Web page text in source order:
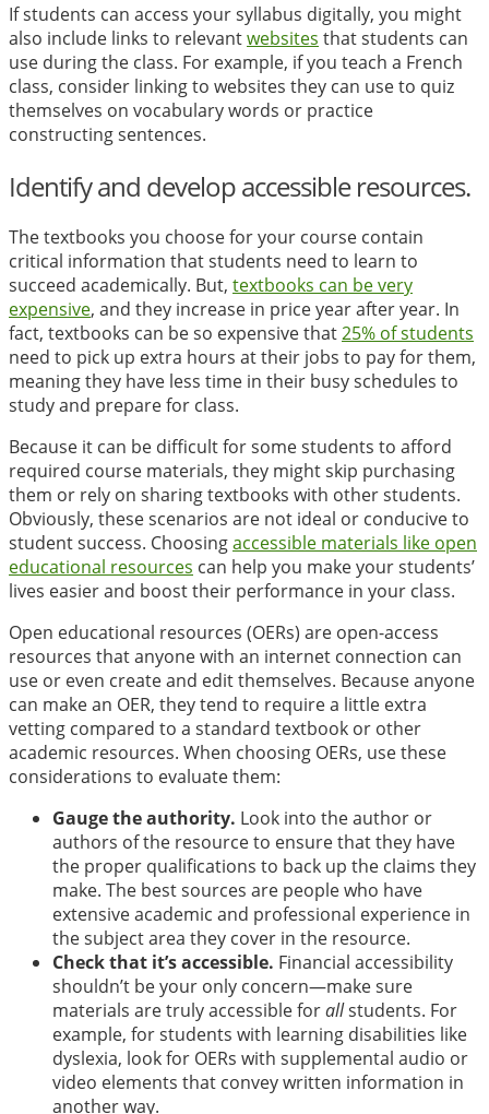
If students can access your syllabus digitally, you might
also include links to relevantwebsites that students can
use during the class. For example, if you teach a French
class, consider linking to websites they can use to quiz
themselves on vocabulary words or practice
constructing sentences.
Identify and develop accessible resources.
The textbooks you choose for your course contain
critical information that students need to learn to
succeed academically. But, textbooks can be very
expensive, and they increase in price year after year. In
fact, textbooks can be so expensive that25% of students
need to pick up extra hours at their jobs to pay for them,
meaning they have less time in their busy schedules to
study and prepare for class.
Because it can be difficult for some students to afford
required course materials, they might skip purchasing
them or rely on sharing textbooks with other students.
Obviously, these scenarios are not ideal or conducive to
student success. Choosingaccessible materials like open
educational resources can help you make your students’
lives easier and boost their performance in your class.
Open educational resources (OERs) are open-access
resources that anyone with an internet connection can
use or even create and edit themselves. Because anyone
can make an OER, they tend to require a little extra
vetting compared to a standard textbook or other
academic resources. When choosing OERs, use these
considerations to evaluate them:
Gauge the authority. Look into the author or
authors of the resource to ensure that they have
the proper qualifications to back up the claims they
make. The best sources are people who have
extensive academic and professional experience in
the subject area they cover in the resource.
Check that it’s accessible. Financial accessibility
shouldn’t be your only concern—make sure
materials are truly accessible forallstudents. For
example, for students with learning disabilities like
dyslexia, look for OERs with supplemental audio or
video elements that convey written information in
another way.